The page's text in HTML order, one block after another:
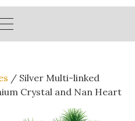
/ Silver Multi-linked
Crystal and Nan Heart